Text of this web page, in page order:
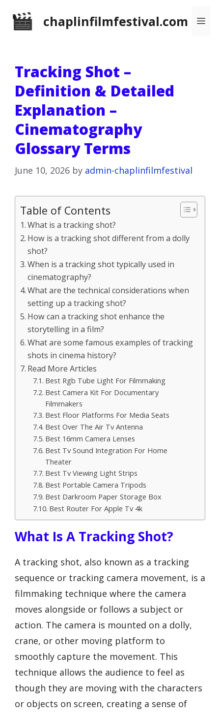
chaplinfilmfestival.com
Tracking Shot –
Definition & Detailed
Explanation –
Cinematography
Glossary Terms
June 10, 2026 by admin-chaplinfilmfestival
Table of Contents
What is a tracking shot?
How is a tracking shot different from a dolly
shot?
When is a tracking shot typically used in
cinematography?
What are the technical considerations when
setting up a tracking shot?
How can a tracking shot enhance the
storytelling in a film?
What are some famous examples of tracking
shots in cinema history?
Read More Articles
Best Rgb Tube Light For Filmmaking
Best Camera Kit For Documentary
Filmmakers
Best Floor Platforms For Media Seats
Best Over The Air Tv Antenna
Best 16mm Camera Lenses
Best Tv Sound Integration For Home
Theater
Best Tv Viewing Light Strips
Best Portable Camera Tripods
Best Darkroom Paper Storage Box
Best Router For Apple Tv 4k
What Is A Tracking Shot?
A tracking shot, also known as a tracking
sequence or tracking camera movement, is a
filmmaking technique where the camera
moves alongside or follows a subject or
action. The camera is mounted on a dolly,
crane, or other moving platform to
smoothly capture the movement. This
technique allows the audience to feel as
though they are moving with the characters
or objects on screen, creating a sense of